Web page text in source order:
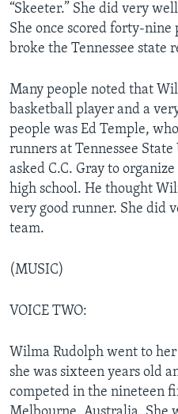
“Skeeter.” She did very
She once scored forty-
broke the Tennessee state
Many people noted that
basketball player and a
people was Ed Temple,
runners at Tennessee
asked C.C. Gray to
high school. He thought
very good runner. She did
team.
(MUSIC)
VOICE TWO:
Wilma Rudolph went to
she was sixteen years old
competed in the nineteen